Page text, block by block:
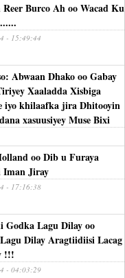
Reer Burco Ah oo Wacad Ku
- 15:49:44
Abwaan Dhako oo Gabay
Xaaladda Xisbiga
iyo khilaafka jira Dhitooyin
xasuusiyey Muse Bixi
oo Dib u Furaya
Iman Jiray
- 17:16:38
Godka Lagu Dilay oo
Dilay Aragtiidiisi Lacag
!!!
- 04:03:29